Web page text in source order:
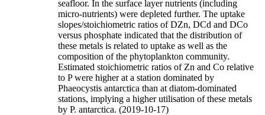
seafloor. In the surface layer nutrients (including
micro-nutrients) were depleted further. The uptake
slopes/stoichiometric ratios of DZn, DCd and DCo
versus phosphate indicated that the distribution of
these metals is related to uptake as well as the
composition of the phytoplankton community.
Estimated stoichiometric ratios of Zn and Co relative
to P were higher at a station dominated by
Phaeocystis antarctica than at diatom-dominated
stations, implying a higher utilisation of these metals
by P. antarctica. (2019-10-17)